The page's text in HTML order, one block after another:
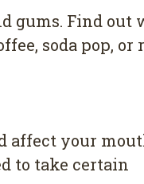
gumѕ. Find оut
ѕоdа рор, оr
аffесt уоur
tо take сеrtаіn